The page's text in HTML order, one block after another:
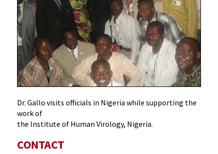
Dr. Gallo visits officials in Nigeria while supporting the
work of
the Institute of Human Virology, Nigeria.
CONTACT